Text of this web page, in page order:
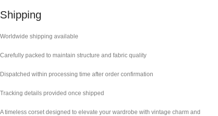
Shipping
Worldwide shipping available
Carefully packed to maintain structure and fabric quality
Dispatched within processing time after order confirmation
Tracking details provided once shipped
A timeless corset designed to elevate your wardrobe with vintage charm and